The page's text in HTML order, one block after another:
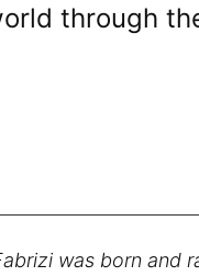
through
was born and